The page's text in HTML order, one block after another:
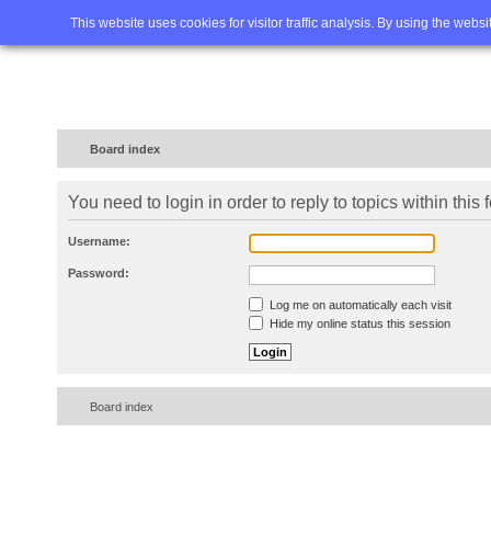
This website uses cookies for visitor traffic analysis. By using the
Home FAQ Advanced
Board index
You need to login in order to reply to topics within this
Username:
Password:
Log me on automatically each visit
Hide my online status this session
Board index